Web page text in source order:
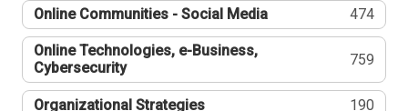
Online Communities - Social Media 474
Online Technologies, e-Business,
Cybersecurity
759
Organizational Strategies 190